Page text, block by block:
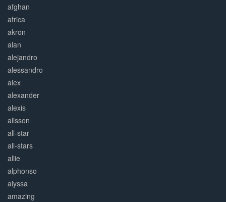
afghan
africa
akron
alan
alejandro
alessandro
alex
alexander
alexis
alisson
all-star
all-stars
allie
alphonso
alyssa
amazing